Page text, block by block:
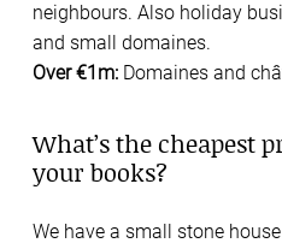
neighbours. Also holiday
and small domaines.
Over €1m: Domaines and
What’s the cheapest
your books?
We have a small stone